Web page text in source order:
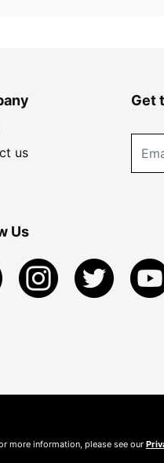
us
Get
Us
more information, please see our